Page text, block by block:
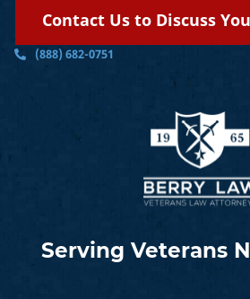
Serving Veterans
Contact Us to Discuss
(888) 682-0751